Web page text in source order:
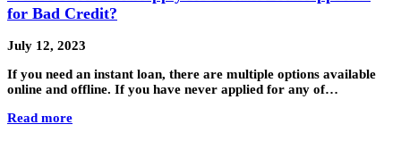
for Bad Credit?
July 12, 2023
If you need an instant loan, there are multiple options available
online and offline. If you have never applied for any of…
Read more